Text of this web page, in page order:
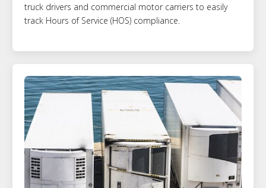
truck drivers and commercial motor carriers to easily
track Hours of Service (HOS) compliance.